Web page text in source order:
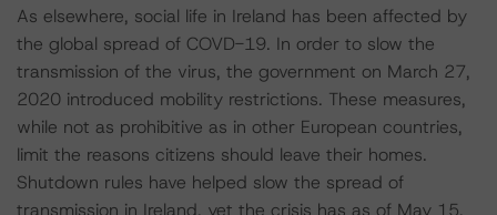
As elsewhere, social life in Ireland has been affected by
the global spread of COVD-19. In order to slow the
transmission of the virus, the government on March 27,
2020 introduced mobility restrictions. These measures,
while not as prohibitive as in other European countries,
limit the reasons citizens should leave their homes.
Shutdown rules have helped slow the spread of
transmission in Ireland, yet the crisis has as of May 15,